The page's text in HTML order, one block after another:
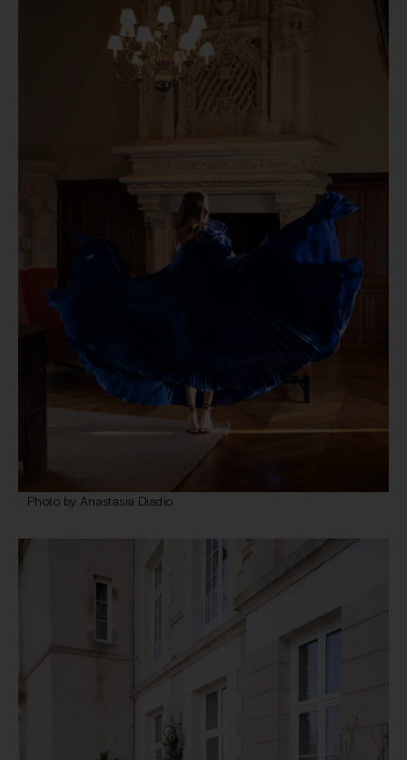
Photo by Anastasia Diadio